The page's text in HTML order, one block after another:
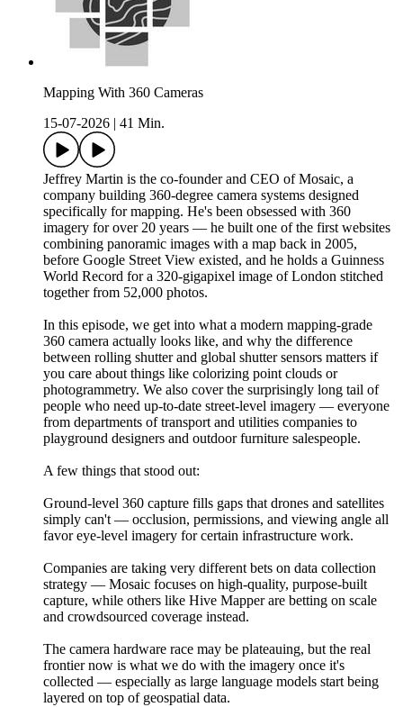
Mapping With 360 Cameras
15-07-2026
41 Min.
Jeffrey Martin is the co-founder and CEO of Mosaic, a
company building 360-degree camera systems designed
specifically for mapping. He's been obsessed with 360
imagery for over 20 years — he built one of the first websites
combining panoramic images with a map back in 2005,
before Google Street View existed, and he holds a Guinness
World Record for a 320-gigapixel image of London stitched
together from 52,000 photos.
In this episode, we get into what a modern mapping-grade
360 camera actually looks like, and why the difference
between rolling shutter and global shutter sensors matters if
you care about things like colorizing point clouds or
photogrammetry. We also cover the surprisingly long tail of
people who need up-to-date street-level imagery — everyone
from departments of transport and utilities companies to
playground designers and outdoor furniture salespeople.
A few things that stood out:
Ground-level 360 capture fills gaps that drones and satellites
simply can't — occlusion, permissions, and viewing angle all
favor eye-level imagery for certain infrastructure work.
Companies are taking very different bets on data collection
strategy — Mosaic focuses on high-quality, purpose-built
capture, while others like Hive Mapper are betting on scale
and crowdsourced coverage instead.
The camera hardware race may be plateauing, but the real
frontier now is what we do with the imagery once it's
collected — especially as large language models start being
layered on top of geospatial data.